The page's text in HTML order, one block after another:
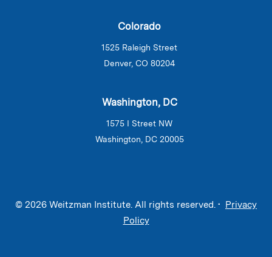
Colorado
1525 Raleigh Street
Denver, CO 80204
Washington, DC
1575 I Street NW
Washington, DC 20005
© 2026 Weitzman Institute. All rights reserved. • Privacy
Policy